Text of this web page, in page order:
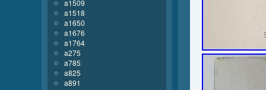
a1509
a1518
a1650
a1676
a1764
a275
a785
a825
a891